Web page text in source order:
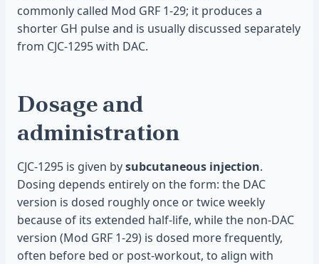
commonly called Mod GRF 1-29; it produces a
shorter GH pulse and is usually discussed separately
from CJC-1295 with DAC.
Dosage and
administration
CJC-1295 is given bysubcutaneous injection.
Dosing depends entirely on the form: the DAC
version is dosed roughly once or twice weekly
because of its extended half-life, while the non-DAC
version (Mod GRF 1-29) is dosed more frequently,
often before bed or post-workout, to align with